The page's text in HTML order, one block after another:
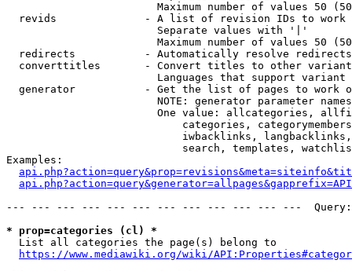
Maximum number of values 50
revids              - A list of revision IDs to work
                        Separate values with '|'
Maximum number of values 50
  redirects           - Automatically resolve redirects
converttitles       - Convert titles to other
Languages that support
generator           - Get the list of pages to work
NOTE: generator parameter
One value: allcategories,
categories,
iwbacklinks,
search, templates,
Examples:
--- --- --- --- --- --- --- --- --- --- --- ---
* prop=categories (cl) *
  List all categories the page(s) belong to
https://www.mediawiki.org/wiki/